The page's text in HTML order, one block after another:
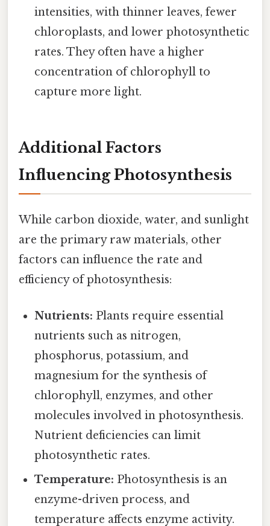
intensities, with thinner leaves, fewer
chloroplasts, and lower photosynthetic
rates. They often have a higher
concentration of chlorophyll to
capture more light.
Additional Factors
Influencing Photosynthesis
While carbon dioxide, water, and sunlight
are the primary raw materials, other
factors can influence the rate and
efficiency of photosynthesis:
Nutrients: Plants require essential
nutrients such as nitrogen,
phosphorus, potassium, and
magnesium for the synthesis of
chlorophyll, enzymes, and other
molecules involved in photosynthesis.
Nutrient deficiencies can limit
photosynthetic rates.
Temperature: Photosynthesis is an
enzyme-driven process, and
temperature affects enzyme activity.